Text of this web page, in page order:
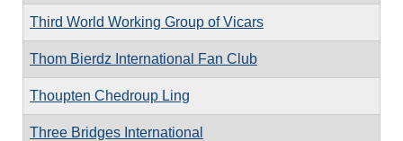
Third World Working Group of Vicars
Thom Bierdz International Fan Club
Thoupten Chedroup Ling
Three Bridges International